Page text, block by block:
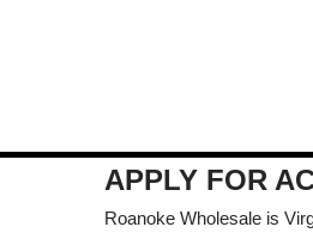
APPLY FOR
Roanoke Wholesale is